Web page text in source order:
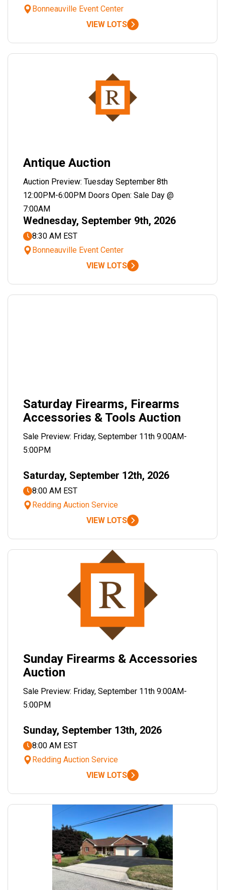
Bonneauville Event Center
VIEW LOTS
Antique Auction
Auction Preview: Tuesday September 8th
12:00PM-6:00PM Doors Open: Sale Day @
7:00AM
Wednesday, September 9th, 2026
8:30 AM EST
Bonneauville Event Center
VIEW LOTS
Saturday Firearms, Firearms
Accessories & Tools Auction
Sale Preview: Friday, September 11th 9:00AM-
5:00PM
Saturday, September 12th, 2026
8:00 AM EST
Redding Auction Service
VIEW LOTS
Sunday Firearms & Accessories
Auction
Sale Preview: Friday, September 11th 9:00AM-
5:00PM
Sunday, September 13th, 2026
8:00 AM EST
Redding Auction Service
VIEW LOTS